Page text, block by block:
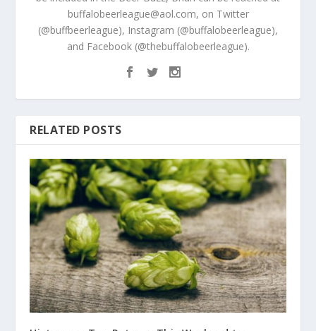
buffalobeerleague@aol.com, on Twitter
(@buffbeerleague), Instagram (@buffalobeerleague),
and Facebook (@thebuffalobeerleague).
RELATED POSTS